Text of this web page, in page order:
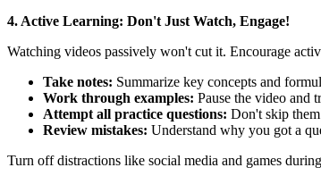
4. Active Learning: Don't Just Watch, Engage!
Watching videos passively won't cut it. Encourage
Take notes: Summarize key concepts and
Work through examples: Pause the video and
Attempt all practice questions: Don't skip
Review mistakes: Understand why you got a
Turn off distractions like social media and games